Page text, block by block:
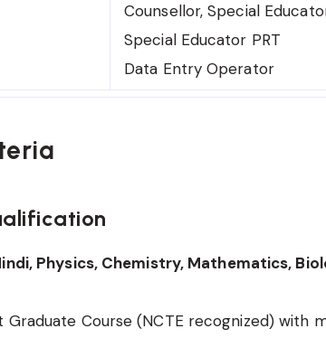
Counsellor, Special
Special Educator PRT
Data Entry Operator
Physics, Chemistry, Mathematics,
Course (NCTE recognized) with